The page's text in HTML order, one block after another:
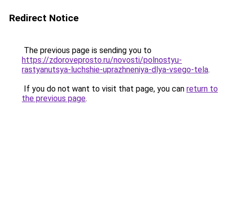
Redirect Notice
The previous page is sending you to
https://zdoroveprosto.ru/novosti/polnostyu-
rastyanutsya-luchshie-uprazhneniya-dlya-vsego-tela.
If you do not want to visit that page, you can return to
the previous page.